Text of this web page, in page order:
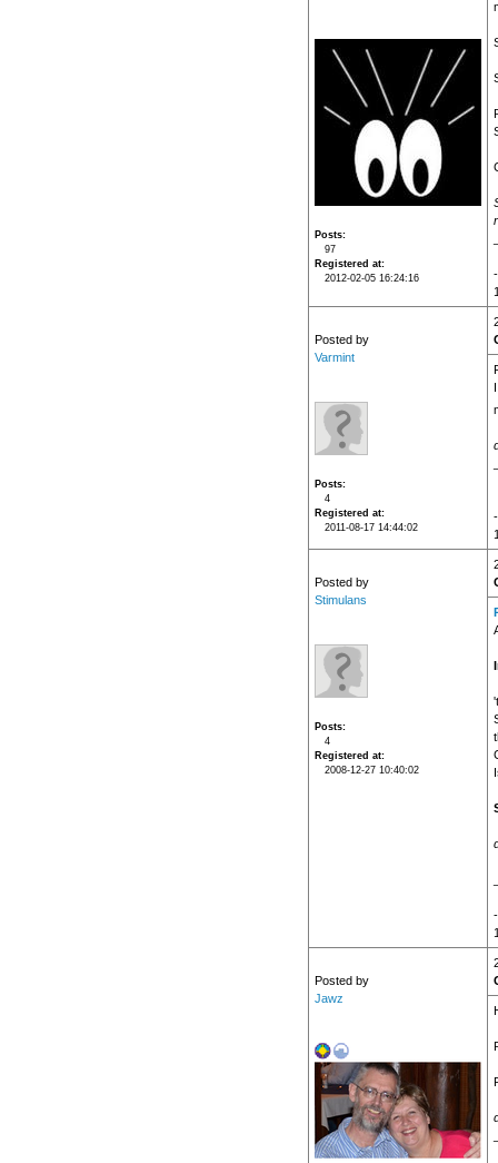
Posts
97
Registered at
2012-02-05 16:24:16
Posted by
Varmint
Posts
4
Registered at
2011-08-17 14:44:02
Posted by
Stimulans
Posts
4
Registered at
2008-12-27 10:40:02
Posted by
Jawz